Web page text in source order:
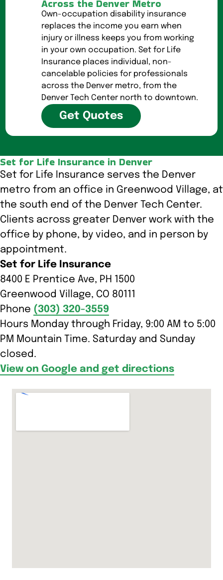
Across the Denver Metro
Own-occupation disability insurance
replaces the income you earn when
injury or illness keeps you from working
in your own occupation. Set for Life
Insurance places individual, non-
cancelable policies for professionals
across the Denver metro, from the
Denver Tech Center north to downtown.
Get Quotes
Set for Life Insurance in Denver
Set for Life Insurance serves the Denver
metro from an office in Greenwood Village, at
the south end of the Denver Tech Center.
Clients across greater Denver work with the
office by phone, by video, and in person by
appointment.
Set for Life Insurance
8400 E Prentice Ave, PH 1500
Greenwood Village, CO 80111
Phone (303) 320-3559
Hours Monday through Friday, 9:00 AM to 5:00
PM Mountain Time. Saturday and Sunday
closed.
View on Google and get directions